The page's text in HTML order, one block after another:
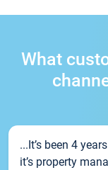
What
...It’s been 4
it’s property